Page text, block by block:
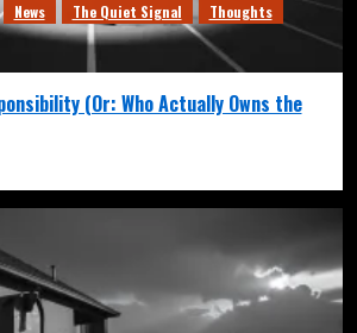
News The Quiet Signal
Thoughts
(Or: Who Actually Owns the